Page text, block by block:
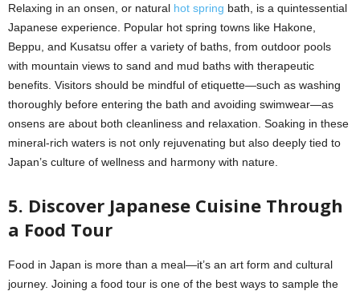
Relaxing in an onsen, or natural hot spring bath, is a quintessential
Japanese experience. Popular hot spring towns like Hakone,
Beppu, and Kusatsu offer a variety of baths, from outdoor pools
with mountain views to sand and mud baths with therapeutic
benefits. Visitors should be mindful of etiquette—such as washing
thoroughly before entering the bath and avoiding swimwear—as
onsens are about both cleanliness and relaxation. Soaking in these
mineral-rich waters is not only rejuvenating but also deeply tied to
Japan’s culture of wellness and harmony with nature.
5. Discover Japanese Cuisine Through
a Food Tour
Food in Japan is more than a meal—it’s an art form and cultural
journey. Joining a food tour is one of the best ways to sample the